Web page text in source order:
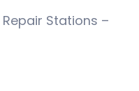
Stations –